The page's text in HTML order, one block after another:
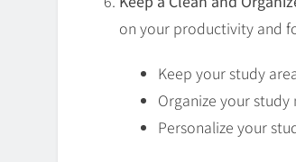
on your productivity and
Keep your study
Organize your
Personalize your